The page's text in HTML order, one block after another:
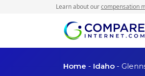
Learn about ourcompensation
Home - Idaho -